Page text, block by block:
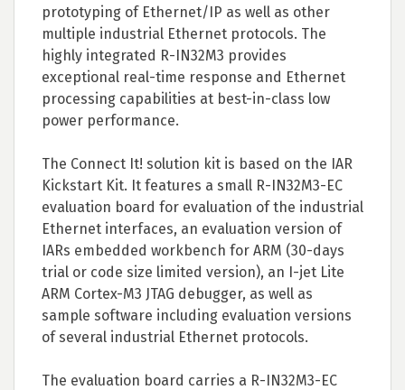
prototyping of Ethernet/IP as well as other
multiple industrial Ethernet protocols. The
highly integrated R-IN32M3 provides
exceptional real-time response and Ethernet
processing capabilities at best-in-class low
power performance.
The Connect It! solution kit is based on the IAR
Kickstart Kit. It features a small R-IN32M3-EC
evaluation board for evaluation of the industrial
Ethernet interfaces, an evaluation version of
IARs embedded workbench for ARM (30-days
trial or code size limited version), an I-jet Lite
ARM Cortex-M3 JTAG debugger, as well as
sample software including evaluation versions
of several industrial Ethernet protocols.
The evaluation board carries a R-IN32M3-EC